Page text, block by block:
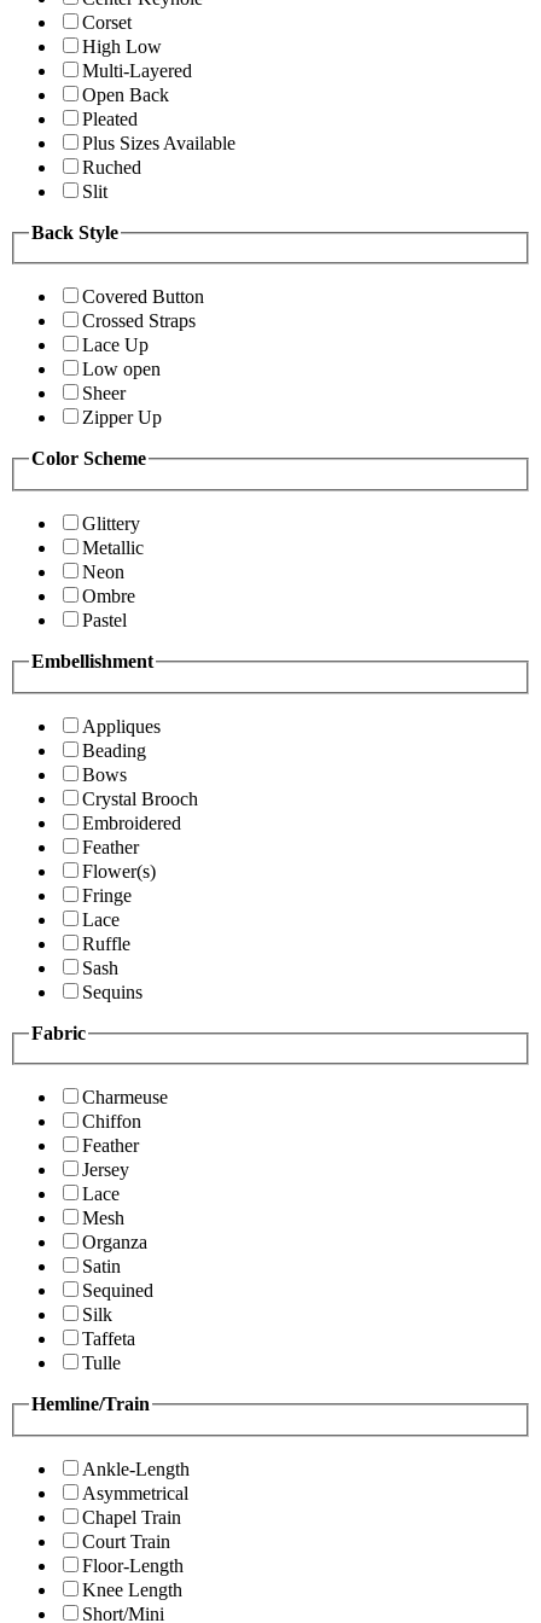
Corset
High Low
Multi-Layered
Open Back
Pleated
Plus Sizes Available
Ruched
Slit
Back Style
Covered Button
Crossed Straps
Lace Up
Low open
Sheer
Zipper Up
Color Scheme
Glittery
Metallic
Neon
Ombre
Pastel
Embellishment
Appliques
Beading
Bows
Crystal Brooch
Embroidered
Feather
Flower(s)
Fringe
Lace
Ruffle
Sash
Sequins
Fabric
Charmeuse
Chiffon
Feather
Jersey
Lace
Mesh
Organza
Satin
Sequined
Silk
Taffeta
Tulle
Hemline/Train
Ankle-Length
Asymmetrical
Chapel Train
Court Train
Floor-Length
Knee Length
Short/Mini